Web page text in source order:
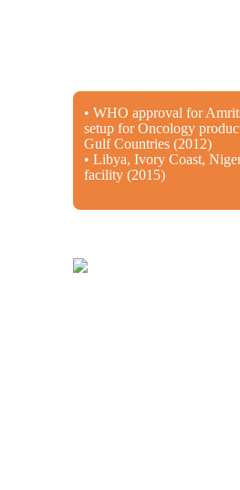
• WHO approval for
setup for Oncology
Gulf Countries (2012)
• Libya, Ivory Coast,
facility (2015)